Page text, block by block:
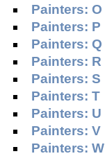
Painters: O
Painters: P
Painters: Q
Painters: R
Painters: S
Painters: T
Painters: U
Painters: V
Painters: W